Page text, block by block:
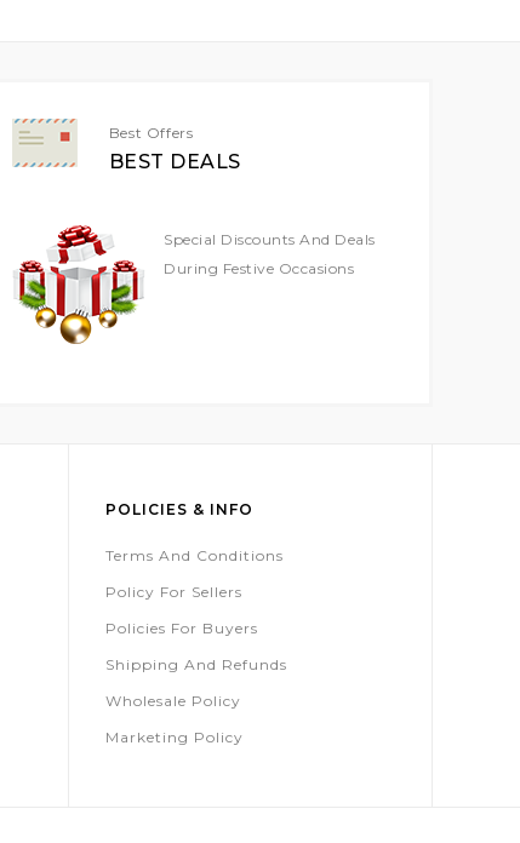
Best Offers
BEST DEALS
Special Discounts And Deals
During Festive Occasions
POLICIES & INFO
Terms And Conditions
Policy For Sellers
Policies For Buyers
Shipping And Refunds
Wholesale Policy
Marketing Policy